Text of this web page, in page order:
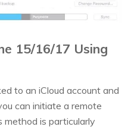
15/16/17 Using
to an iCloud account and
can initiate a remote
method is particularly